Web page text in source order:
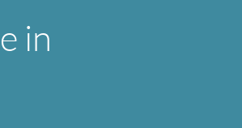
in